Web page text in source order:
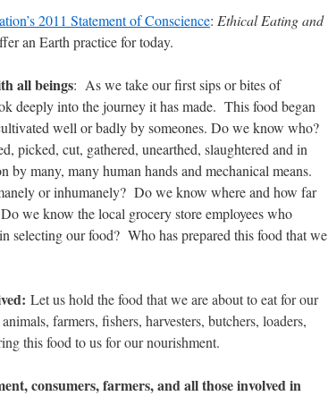
2011 Statement of Conscience: Ethical Eating and
an Earth practice for today.
all beings: As we take our first sips or bites of
deeply into the journey it has made. This food began
well or badly by someones. Do we know who?
picked, cut, gathered, unearthed, slaughtered and in
by many, many human hands and mechanical means.
or inhumanely? Do we know where and how far
we know the local grocery store employees who
selecting our food? Who has prepared this food that we
Let us hold the food that we are about to eat for our
farmers, fishers, harvesters, butchers, loaders,
this food to us for our nourishment.
consumers, farmers, and all those involved in